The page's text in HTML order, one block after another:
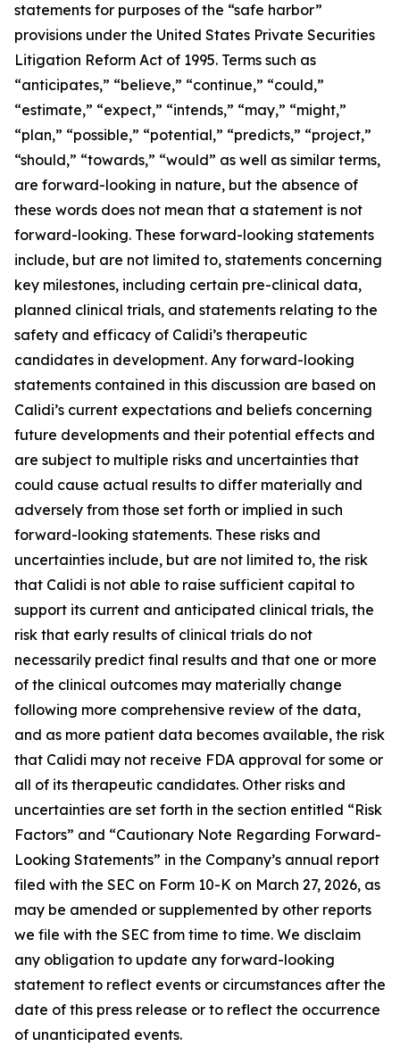
statements for purposes of the “safe harbor”
provisions under the United States Private Securities
Litigation Reform Act of 1995. Terms such as
“anticipates,” “believe,” “continue,” “could,”
“estimate,” “expect,” “intends,” “may,” “might,”
“plan,” “possible,” “potential,” “predicts,” “project,”
“should,” “towards,” “would” as well as similar terms,
are forward-looking in nature, but the absence of
these words does not mean that a statement is not
forward-looking. These forward-looking statements
include, but are not limited to, statements concerning
key milestones, including certain pre-clinical data,
planned clinical trials, and statements relating to the
safety and efficacy of Calidi’s therapeutic
candidates in development. Any forward-looking
statements contained in this discussion are based on
Calidi’s current expectations and beliefs concerning
future developments and their potential effects and
are subject to multiple risks and uncertainties that
could cause actual results to differ materially and
adversely from those set forth or implied in such
forward-looking statements. These risks and
uncertainties include, but are not limited to, the risk
that Calidi is not able to raise sufficient capital to
support its current and anticipated clinical trials, the
risk that early results of clinical trials do not
necessarily predict final results and that one or more
of the clinical outcomes may materially change
following more comprehensive review of the data,
and as more patient data becomes available, the risk
that Calidi may not receive FDA approval for some or
all of its therapeutic candidates. Other risks and
uncertainties are set forth in the section entitled “Risk
Factors” and “Cautionary Note Regarding Forward-
Looking Statements” in the Company’s annual report
filed with the SEC on Form 10-K on March 27, 2026, as
may be amended or supplemented by other reports
we file with the SEC from time to time. We disclaim
any obligation to update any forward-looking
statement to reflect events or circumstances after the
date of this press release or to reflect the occurrence
of unanticipated events.